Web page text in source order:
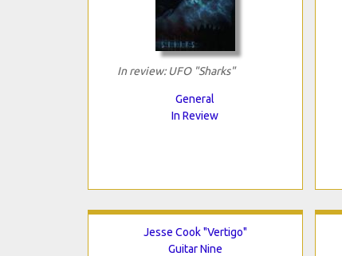
In review: UFO "Sharks"
General
In Review
Jesse Cook "Vertigo"
Guitar Nine